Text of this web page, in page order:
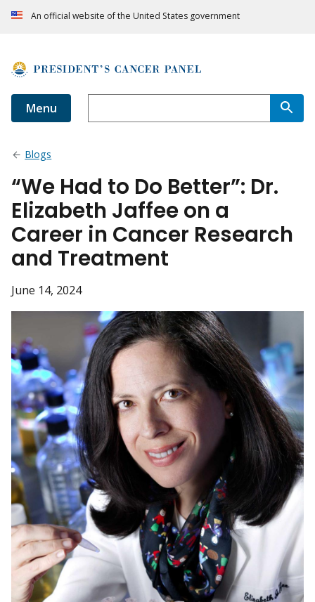
An official website of the United States government
Menu
Blogs
“We Had to Do Better”: Dr.
Elizabeth Jaffee on a
Career in Cancer Research
and Treatment
June 14, 2024